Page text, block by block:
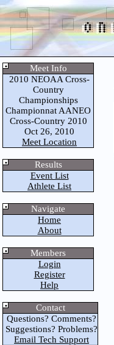
Meet Info
2010 NEOAA Cross-
Country
Championships
Championnat AANEO
Cross-Country 2010
Oct 26, 2010
Meet Location
Results
Event List
Athlete List
Navigate
Home
About
Members
Login
Register
Help
Contact
Questions? Comments?
Suggestions? Problems?
Email Tech Support